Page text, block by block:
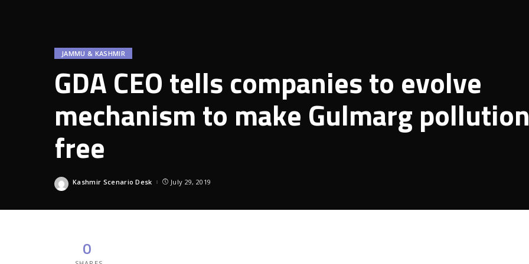
JAMMU & KASHMIR
GDA CEO tells companies to evolve
mechanism to make Gulmarg
free
Posted
Kashmir Scenario Desk July 29, 2019
0